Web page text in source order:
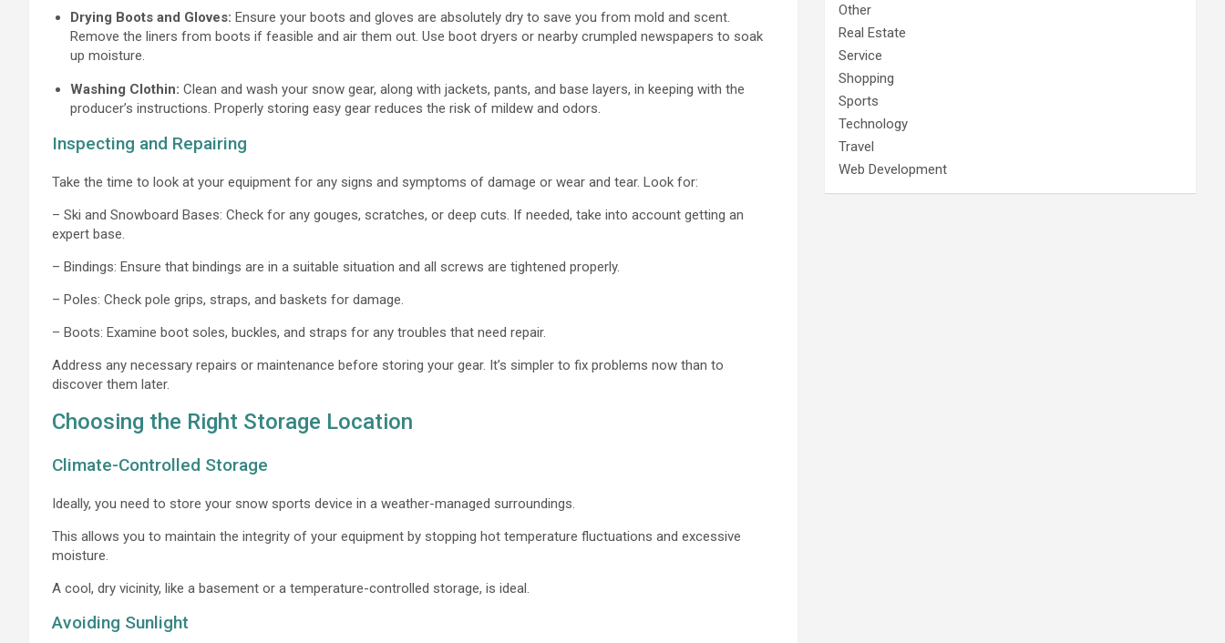
Drying Boots and Gloves: Ensure your boots and gloves are absolutely dry to save you from mold and scent.
Remove the liners from boots if feasible and air them out. Use boot dryers or nearby crumpled newspapers to soak
up moisture.
Washing Clothin: Clean and wash your snow gear, along with jackets, pants, and base layers, in keeping with the
producer’s instructions. Properly storing easy gear reduces the risk of mildew and odors.
Inspecting and Repairing
Take the time to look at your equipment for any signs and symptoms of damage or wear and tear. Look for:
– Ski and Snowboard Bases: Check for any gouges, scratches, or deep cuts. If needed, take into account getting an
expert base.
– Bindings: Ensure that bindings are in a suitable situation and all screws are tightened properly.
– Poles: Check pole grips, straps, and baskets for damage.
– Boots: Examine boot soles, buckles, and straps for any troubles that need repair.
Address any necessary repairs or maintenance before storing your gear. It’s simpler to fix problems now than to
discover them later.
Choosing the Right Storage Location
Climate-Controlled Storage
Ideally, you need to store your snow sports device in a weather-managed surroundings.
This allows you to maintain the integrity of your equipment by stopping hot temperature fluctuations and excessive
moisture.
A cool, dry vicinity, like a basement or a temperature-controlled storage, is ideal.
Avoiding Sunlight
Other
Real Estate
Service
Shopping
Sports
Technology
Travel
Web Development